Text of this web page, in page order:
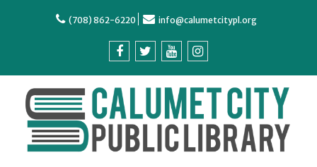
(708) 862-6220 info@calumetcitypl.org